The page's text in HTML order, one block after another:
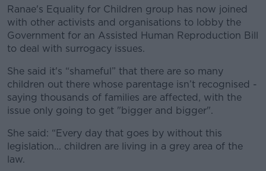
Ranae's Equality for Children group has now joined
with other activists and organisations to lobby the
Government for an Assisted Human Reproduction Bill
to deal with surrogacy issues.
She said it's “shameful” that there are so many
children out there whose parentage isn’t recognised -
saying thousands of families are affected, with the
issue only going to get "bigger and bigger".
She said: “Every day that goes by without this
legislation... children are living in a grey area of the
law.